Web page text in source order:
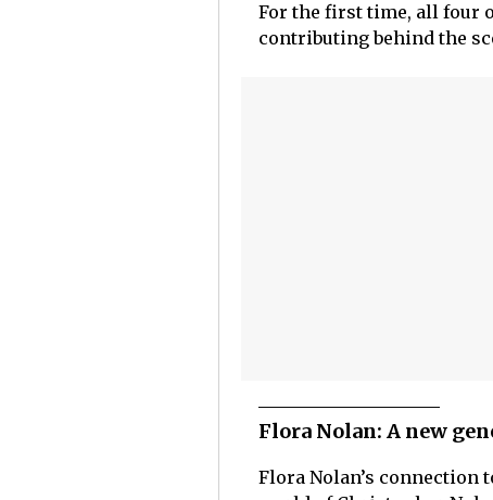
For the first time, all four
contributing behind the
Flora Nolan: A new
Flora Nolan’s connection